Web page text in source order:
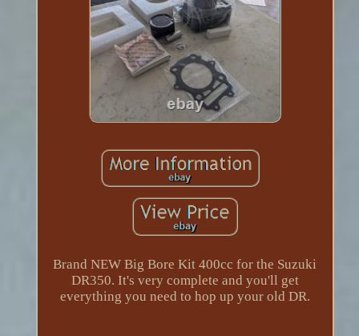
Brand NEW Big Bore Kit 400cc for the Suzuki
DR350. It's very complete and you'll get
everything you need to hop up your old DR.